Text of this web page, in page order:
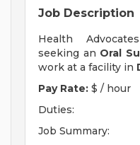
Job Description
Health
seeking an Oral
work at a facility in
Pay Rate: $ / hour
Duties:
Job Summary: